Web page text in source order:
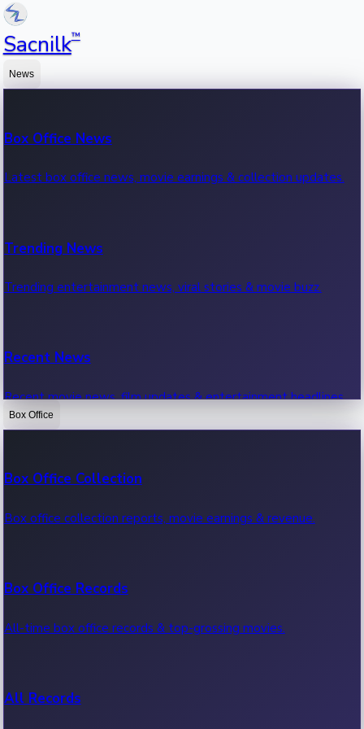
Sacnilk™
News
Box Office News
Latest box office news, movie earnings & collection updates.
Trending News
Trending entertainment news, viral stories & movie buzz.
Recent News
Recent movie news, film updates & entertainment headlines.
Box Office
Box Office Collection
Box office collection reports, movie earnings & revenue.
Box Office Records
All-time box office records & top-grossing movies.
All Records